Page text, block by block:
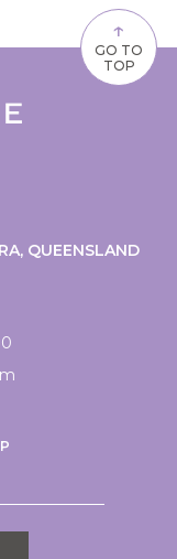
↑
GO TO
TOP
QUEENSLAND